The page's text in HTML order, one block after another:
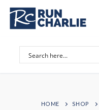
Skip
content
HOME SHOP